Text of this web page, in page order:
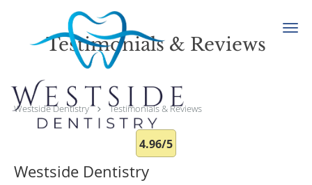
Skip to main content
Testimonials & Reviews
Westside Dentistry Testimonials & Reviews
4.96/5
Westside Dentistry